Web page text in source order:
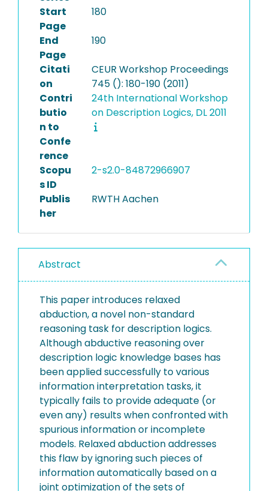
Start
Page
180
End
Page
190
Citati
on
CEUR Workshop Proceedings
745 (): 180-190 (2011)
Contri
butio
n to
Confe
rence
24th International Workshop
on Description Logics, DL 2011
Scopu
s ID
2-s2.0-84872966907
Publis
her
RWTH Aachen
Abstract
This paper introduces relaxed
abduction, a novel non-standard
reasoning task for description logics.
Although abductive reasoning over
description logic knowledge bases has
been applied successfully to various
information interpretation tasks, it
typically fails to provide adequate (or
even any) results when confronted with
spurious information or incomplete
models. Relaxed abduction addresses
this flaw by ignoring such pieces of
information automatically based on a
joint optimization of the sets of